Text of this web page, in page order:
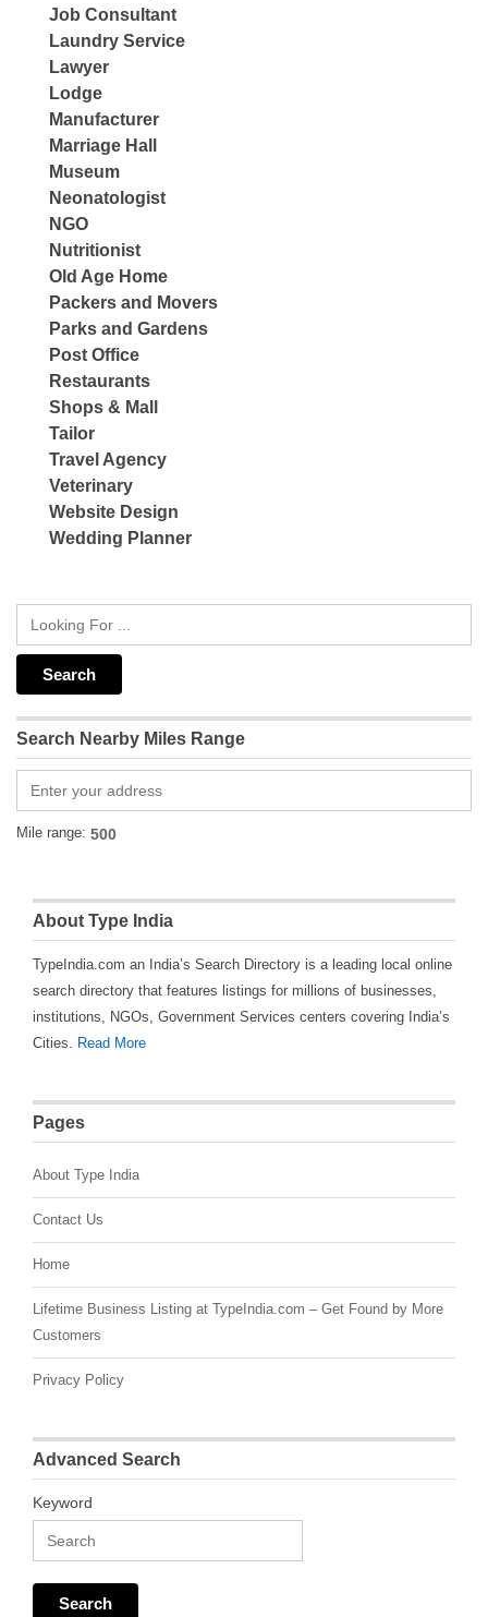
Job Consultant
Laundry Service
Lawyer
Lodge
Manufacturer
Marriage Hall
Museum
Neonatologist
NGO
Nutritionist
Old Age Home
Packers and Movers
Parks and Gardens
Post Office
Restaurants
Shops & Mall
Tailor
Travel Agency
Veterinary
Website Design
Wedding Planner
Search Nearby Miles Range
Mile range:
About Type India
TypeIndia.com an India’s Search Directory is a leading local online
search directory that features listings for millions of businesses,
institutions, NGOs, Government Services centers covering India’s
Cities. Read More
Pages
About Type India
Contact Us
Home
Lifetime Business Listing at TypeIndia.com – Get Found by More
Customers
Privacy Policy
Advanced Search
Keyword